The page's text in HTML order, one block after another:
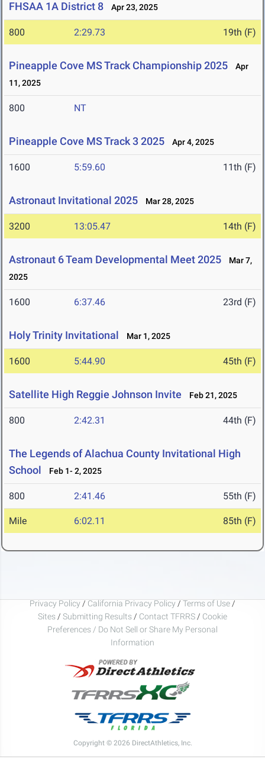
FHSAA 1A District 8 Apr 23, 2025
800 2:29.73 19th (F)
Pineapple Cove MS Track Championship 2025
Apr
11, 2025
800 NT
Pineapple Cove MS Track 3 2025 Apr 4, 2025
1600 5:59.60 11th (F)
Astronaut Invitational 2025 Mar 28, 2025
3200 13:05.47 14th (F)
Astronaut 6 Team Developmental Meet 2025
Mar 7,
2025
1600 6:37.46 23rd (F)
Holy Trinity Invitational Mar 1, 2025
1600 5:44.90 45th (F)
Satellite High Reggie Johnson Invite Feb 21, 2025
800 2:42.31 44th (F)
The Legends of Alachua County Invitational High
School
Feb 1- 2, 2025
800 2:41.46 55th (F)
Mile 6:02.11 85th (F)
Privacy Policy / California Privacy Policy / Terms of Use /
Sites / Submitting Results / Contact TFRRS / Cookie
Preferences / Do Not Sell or Share My Personal
Information
Copyright © 2026 DirectAthletics, Inc.